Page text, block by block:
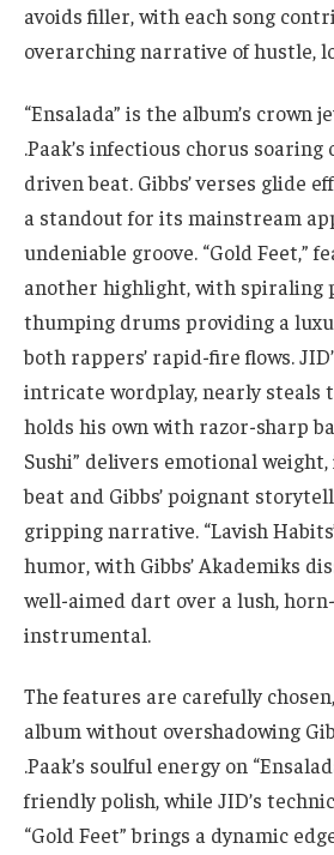
avoids filler, with each song
overarching narrative of hustle,
“Ensalada” is the album’s crown
.Paak’s infectious chorus soaring
driven beat. Gibbs’ verses glide
a standout for its mainstream
undeniable groove. “Gold Feet,”
another highlight, with spiraling
thumping drums providing a
both rappers’ rapid-fire flows.
intricate wordplay, nearly steals
holds his own with razor-sharp
Sushi” delivers emotional
beat and Gibbs’ poignant
gripping narrative. “Lavish
humor, with Gibbs’ Akademiks
well-aimed dart over a lush,
instrumental.
The features are carefully
album without overshadowing
.Paak’s soulful energy on
friendly polish, while JID’s
“Gold Feet” brings a dynamic